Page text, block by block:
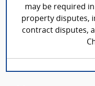
may be required
property disputes,
contract disputes,